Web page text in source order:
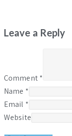
Leave a Reply
Comment*
Name *
Email *
Website